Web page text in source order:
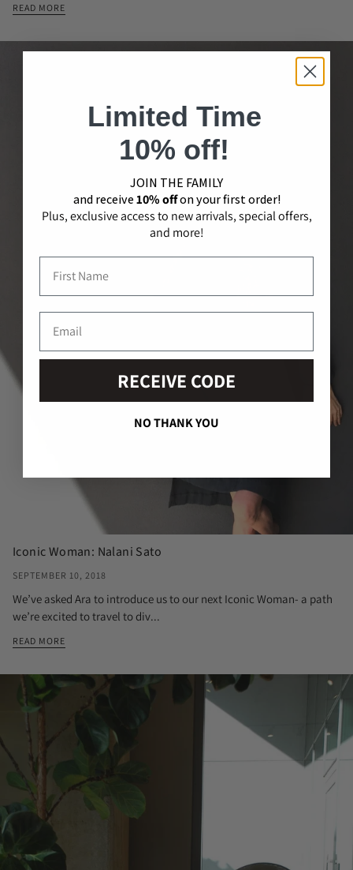
READ MORE
Iconic Woman: Nalani Sato
SEPTEMBER 10, 2018
We’ve asked Ara to introduce us to our next Iconic Woman- a path
we’re excited to travel to div...
READ MORE
Limited Time
10% off!
JOIN THE​ ​FAMILY
and receive10% offon your first order!
Plus, exclusive access to new arrivals, special offers,
and more!
RECEIVE CODE
NO THANK YOU